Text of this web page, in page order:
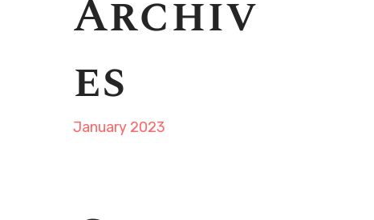
Archiv
es
January 2023